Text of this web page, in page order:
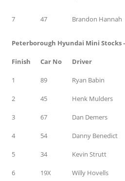
7 47 Brandon Hannah
Peterborough Hyundai Mini Stocks
Finish Car No Driver
1 89 Ryan Babin
2 45 Henk Mulders
3 67 Dan Demers
4 54 Danny Benedict
5 34 Kevin Strutt
6 19X Willy Hovells